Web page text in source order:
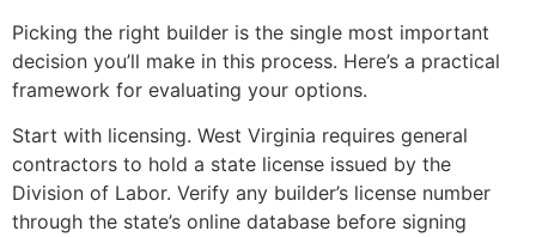
Picking the right builder is the single most important
decision you’ll make in this process. Here’s a practical
framework for evaluating your options.
Start with licensing. West Virginia requires general
contractors to hold a state license issued by the
Division of Labor. Verify any builder’s license number
through the state’s online database before signing